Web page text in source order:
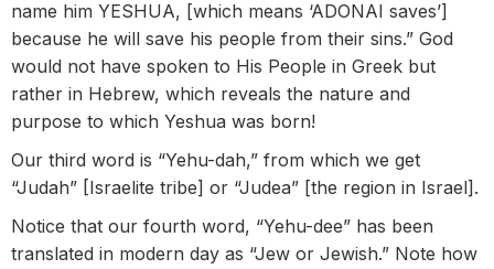
name him YESHUA, [which means ‘ADONAI saves’]
because he will save his people from their sins.” God
would not have spoken to His People in Greek but
rather in Hebrew, which reveals the nature and
purpose to which Yeshua was born!
Our third word is “Yehu-dah,” from which we get
“Judah” [Israelite tribe] or “Judea” [the region in Israel].
Notice that our fourth word, “Yehu-dee” has been
translated in modern day as “Jew or Jewish.” Note how